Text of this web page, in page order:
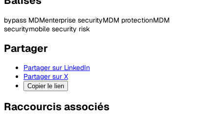
bypass MDMenterprise securityMDM protectionMDM
securitymobile security risk
Partager
Partager sur LinkedIn
Partager sur X
Copier le lien
Raccourcis associés